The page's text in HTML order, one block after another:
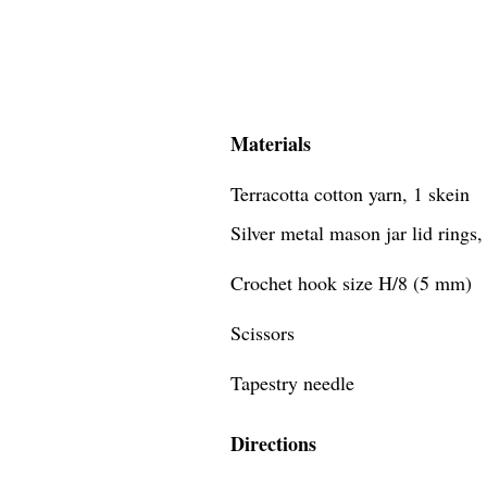
Materials
Terracotta cotton yarn, 1 skein
Silver metal mason jar lid
Crochet hook size H/8 (5 mm)
Scissors
Tapestry needle
Directions